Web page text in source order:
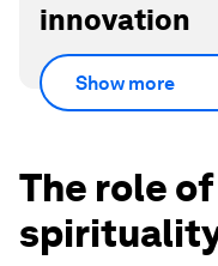
innovation
Show more
The role